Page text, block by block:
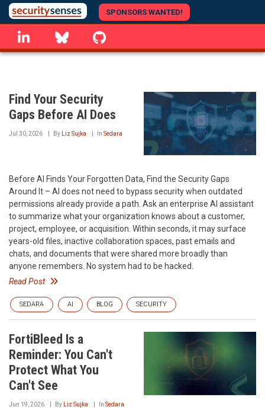
Skip
to
main
content
SPONSORS WANTED!
linkedin Bluesky
Find Your Security
Gaps Before AI Does
Jul 30, 2026 By Liz Sujka In Sedara
Before AI Finds Your Forgotten Data, Find the Security Gaps
Around It – AI does not need to bypass security when outdated
permissions already provide a path. Ask an enterprise AI assistant
to summarize what your organization knows about a customer,
project, employee, or acquisition. Within seconds, it may surface
years-old files, inactive collaboration spaces, past emails and
chats, and documents that were shared more broadly than
anyone remembers. No system had to be hacked.
Read Post
SEDARA AI BLOG SECURITY
FortiBleed Is a
Reminder: You Can't
Protect What You
Can't See
Jun 19, 2026 By Liz Sujka In Sedara